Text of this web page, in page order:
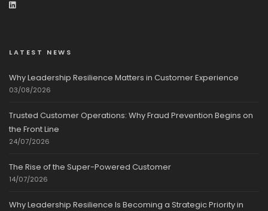
LATEST NEWS
Why Leadership Resilience Matters in Customer Experience
03/08/2026
Trusted Customer Operations: Why Fraud Prevention Begins on
the Front Line
24/07/2026
The Rise of the Super-Powered Customer
14/07/2026
Why Leadership Resilience Is Becoming a Strategic Priority in